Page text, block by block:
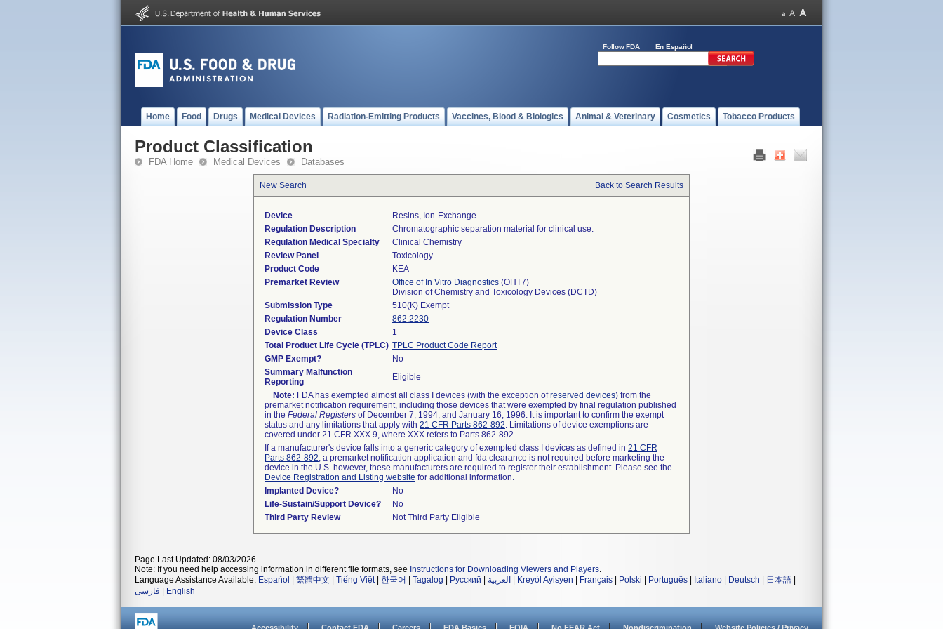
Follow FDA En Español
Home Food Drugs Medical Devices Radiation-Emitting Products Vaccines, Blood & Biologics Animal & Veterinary Cosmetics Tobacco Products
Product Classification
FDA Home Medical Devices Databases
New Search Back to Search Results
Device
Resins, Ion-Exchange
Regulation Description
Chromatographic separation material for clinical use.
Regulation Medical Specialty
Clinical Chemistry
Review Panel
Toxicology
Product Code
KEA
Premarket Review
Office of In Vitro Diagnostics (OHT7)
Division of Chemistry and Toxicology Devices (DCTD)
Submission Type
510(K) Exempt
Regulation Number
862.2230
Device Class
1
Total Product Life Cycle (TPLC) TPLC Product Code Report
GMP Exempt?
No
Summary Malfunction
Reporting
Eligible
Note: FDA has exempted almost all class I devices (with the exception ofreserved devices) from the
premarket notification requirement, including those devices that were exempted by final regulation published
in the Federal Registers of December 7, 1994, and January 16, 1996. It is important to confirm the exempt
status and any limitations that apply with 21 CFR Parts 862-892. Limitations of device exemptions are
covered under 21 CFR XXX.9, where XXX refers to Parts 862-892.
If a manufacturer's device falls into a generic category of exempted class I devices as defined in 21 CFR
Parts 862-892, a premarket notification application and fda clearance is not required before marketing the
device in the U.S. however, these manufacturers are required to register their establishment. Please see the
Device Registration and Listing website for additional information.
Implanted Device?
No
Life-Sustain/Support Device?
No
Third Party Review
Not Third Party Eligible
Page Last Updated: 08/03/2026
Note: If you need help accessing information in different file formats, see Instructions for Downloading Viewers and Players.
Language Assistance Available: Español 繁體中文 Tiếng Việt| 한국어 Tagalog Русский العربية Kreyòl Ayisyen Français Polski Português Italiano Deutsch 日本語
فارسی
English